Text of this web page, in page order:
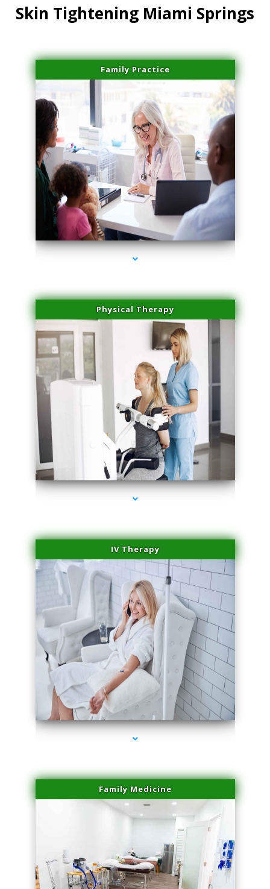
Skin Tightening Miami Springs
Family Practice
series-1000-Skin Tightening Miami Springs
Physical Therapy
series-2000-Medical Center Specializes
IV Therapy
series-3000-Skin Tightening Miami Springs
Family Medicine